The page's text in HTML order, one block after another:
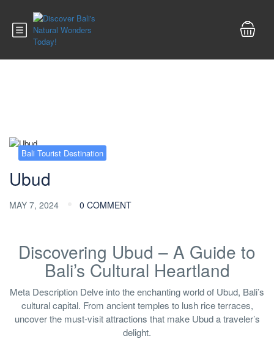
Blog
Bali Tourist Destination
Ubud
MAY 7, 2024 0 COMMENT
Discovering Ubud – A Guide to
Bali’s Cultural Heartland
Meta Description Delve into the enchanting world of Ubud, Bali’s
cultural capital. From ancient temples to lush rice terraces,
uncover the must-visit attractions that make Ubud a traveler’s
delight.